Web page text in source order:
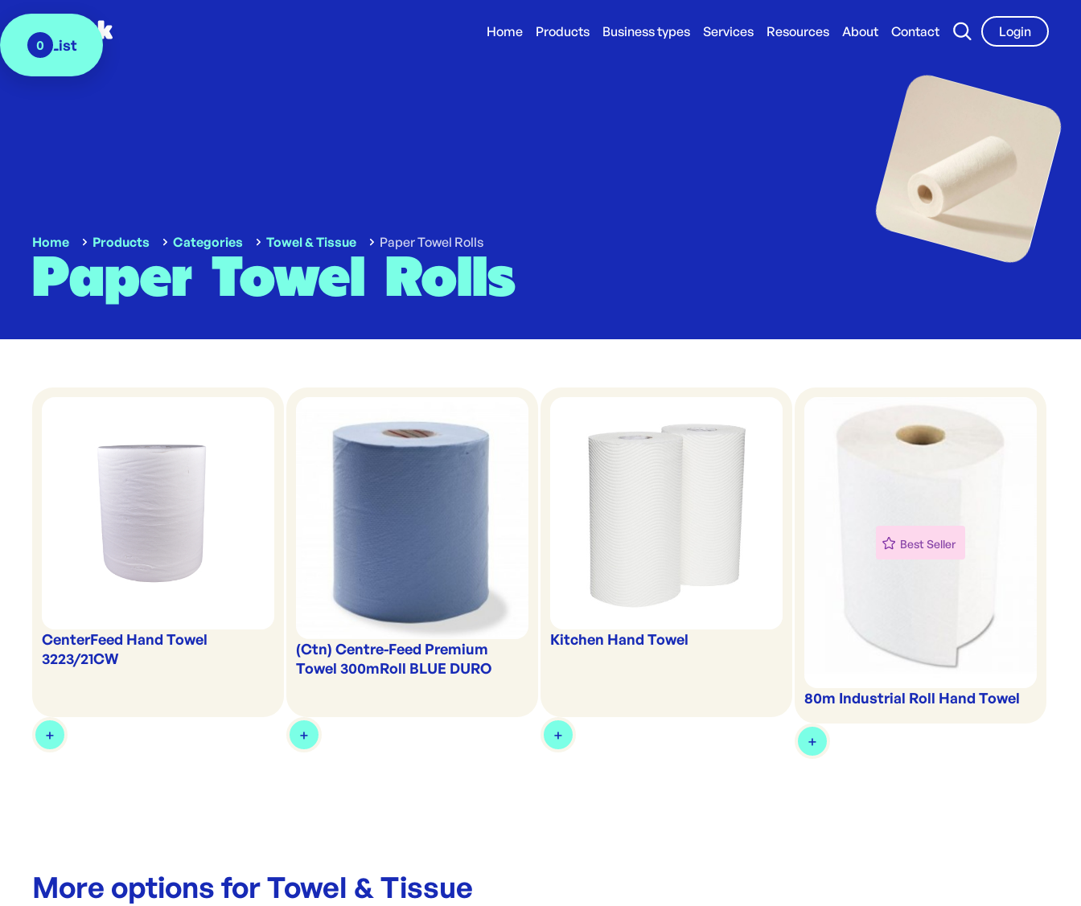
Home Products Business types Services Resources About Contact
Login
0
My List
Home Products Categories Towel & Tissue Paper Towel Rolls
Paper Towel Rolls
CenterFeed Hand Towel
3223/21CW
(Ctn) Centre-Feed Premium
Towel 300mRoll BLUE DURO
Kitchen Hand Towel
Best Seller
80m Industrial Roll Hand Towel
More options forTowel & Tissue